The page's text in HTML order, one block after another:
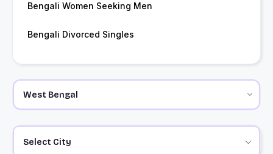
Bengali Women Seeking Men
Bengali Divorced Singles
Select City